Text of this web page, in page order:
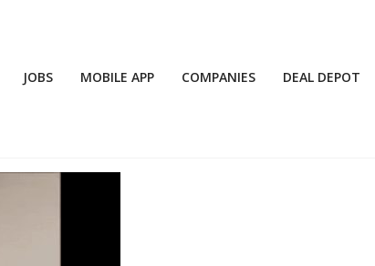
JOBS MOBILE APP COMPANIES DEAL DEPOT